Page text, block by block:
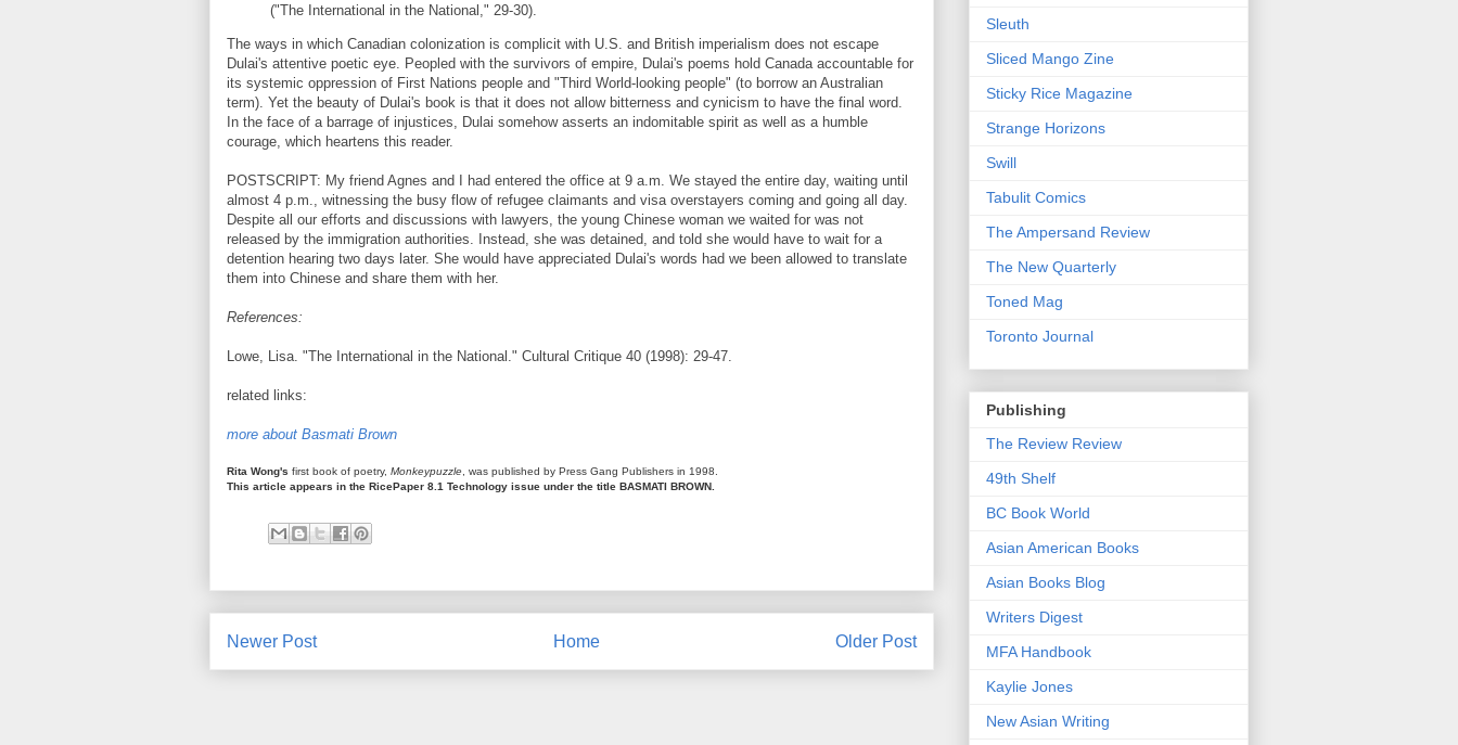
("The International in the National," 29-30).
The ways in which Canadian colonization is complicit with U.S. and British imperialism does not escape
Dulai's attentive poetic eye. Peopled with the survivors of empire, Dulai's poems hold Canada accountable for
its systemic oppression of First Nations people and "Third World-looking people" (to borrow an Australian
term). Yet the beauty of Dulai's book is that it does not allow bitterness and cynicism to have the final word.
In the face of a barrage of injustices, Dulai somehow asserts an indomitable spirit as well as a humble
courage, which heartens this reader.
POSTSCRIPT: My friend Agnes and I had entered the office at 9 a.m. We stayed the entire day, waiting until
almost 4 p.m., witnessing the busy flow of refugee claimants and visa overstayers coming and going all day.
Despite all our efforts and discussions with lawyers, the young Chinese woman we waited for was not
released by the immigration authorities. Instead, she was detained, and told she would have to wait for a
detention hearing two days later. She would have appreciated Dulai's words had we been allowed to translate
them into Chinese and share them with her.
References:
Lowe, Lisa. "The International in the National." Cultural Critique 40 (1998): 29-47.
related links:
more about Basmati Brown
Rita Wong's first book of poetry, Monkeypuzzle , was published by Press Gang Publishers in 1998.
This article appears in the RicePaper 8.1 Technology issue under the title BASMATI BROWN.
Newer Post Older Post
Home
Sleuth
Sliced Mango Zine
Sticky Rice Magazine
Strange Horizons
Swill
Tabulit Comics
The Ampersand Review
The New Quarterly
Toned Mag
Toronto Journal
Publishing
The Review Review
49th Shelf
BC Book World
Asian American Books
Asian Books Blog
Writers Digest
MFA Handbook
Kaylie Jones
New Asian Writing